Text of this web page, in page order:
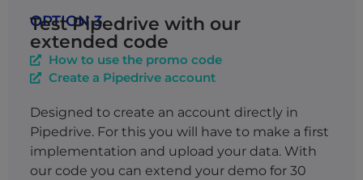
OPTION 3
Test Pipedrive with our
extended code
How to use the promo code
Create a Pipedrive account
Designed to create an account directly in
Pipedrive. For this you will have to make a first
implementation and upload your data. With
our code you can extend your demo for 30